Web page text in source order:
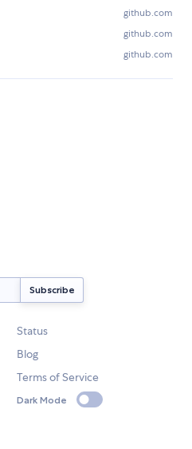
github.com
github.com
github.com
Status
Blog
Terms of Service
Dark Mode